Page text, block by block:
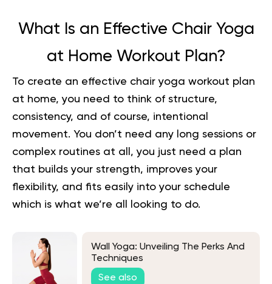
What Is an Effective Chair Yoga
at Home Workout Plan?
To create an effective chair yoga workout plan
at home, you need to think of structure,
consistency, and of course, intentional
movement. You don’t need any long sessions or
complex routines at all, you just need a plan
that builds your strength, improves your
flexibility, and fits easily into your schedule
which is what we’re all looking to do.
Wall Yoga: Unveiling The Perks And
Techniques
See also